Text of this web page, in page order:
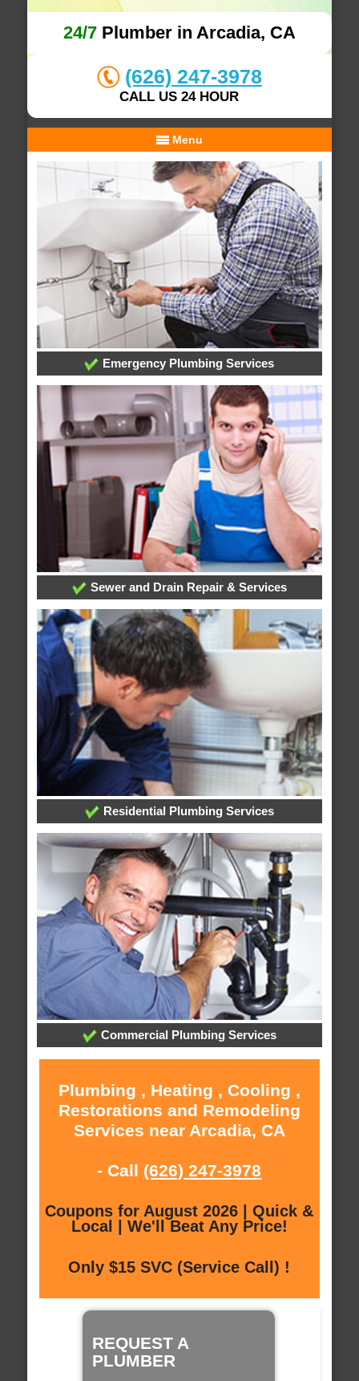
24/7Plumber in Arcadia, CA
(626) 247-3978
CALL US 24 HOUR
Menu
Emergency Plumbing Services
Sewer and Drain Repair & Services
Residential Plumbing Services
Commercial Plumbing Services
Plumbing , Heating , Cooling ,
Restorations and Remodeling
Services near Arcadia, CA
- Call (626) 247-3978
Coupons for August 2026 | Quick &
Local | We'll Beat Any Price!
Only $15 SVC (Service Call) !
REQUEST A
PLUMBER